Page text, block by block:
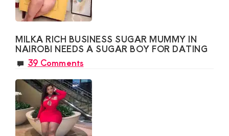
MILKA RICH BUSINESS SUGAR MUMMY IN
NAIROBI NEEDS A SUGAR BOY FOR DATING
39 Comments